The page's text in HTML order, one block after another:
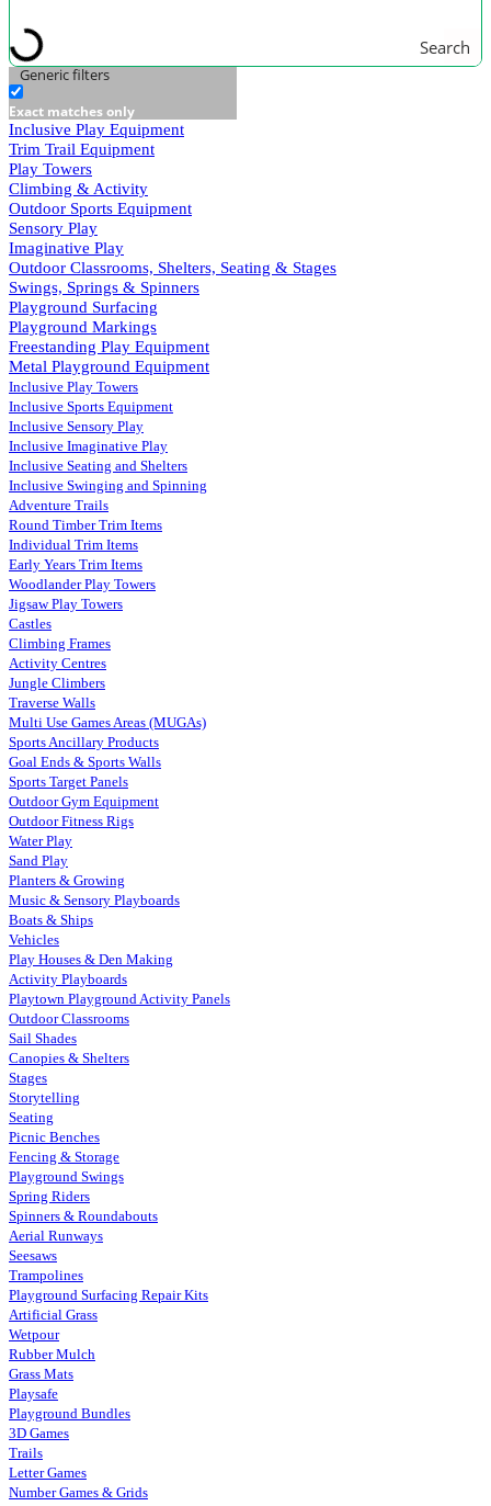
Search
Generic filters
Exact matches only
Inclusive Play Equipment
Trim Trail Equipment
Play Towers
Climbing & Activity
Outdoor Sports Equipment
Sensory Play
Imaginative Play
Outdoor Classrooms, Shelters, Seating & Stages
Swings, Springs & Spinners
Playground Surfacing
Playground Markings
Freestanding Play Equipment
Metal Playground Equipment
Inclusive Play Towers
Inclusive Sports Equipment
Inclusive Sensory Play
Inclusive Imaginative Play
Inclusive Seating and Shelters
Inclusive Swinging and Spinning
Adventure Trails
Round Timber Trim Items
Individual Trim Items
Early Years Trim Items
Woodlander Play Towers
Jigsaw Play Towers
Castles
Climbing Frames
Activity Centres
Jungle Climbers
Traverse Walls
Multi Use Games Areas (MUGAs)
Sports Ancillary Products
Goal Ends & Sports Walls
Sports Target Panels
Outdoor Gym Equipment
Outdoor Fitness Rigs
Water Play
Sand Play
Planters & Growing
Music & Sensory Playboards
Boats & Ships
Vehicles
Play Houses & Den Making
Activity Playboards
Playtown Playground Activity Panels
Outdoor Classrooms
Sail Shades
Canopies & Shelters
Stages
Storytelling
Seating
Picnic Benches
Fencing & Storage
Playground Swings
Spring Riders
Spinners & Roundabouts
Aerial Runways
Seesaws
Trampolines
Playground Surfacing Repair Kits
Artificial Grass
Wetpour
Rubber Mulch
Grass Mats
Playsafe
Playground Bundles
3D Games
Trails
Letter Games
Number Games & Grids